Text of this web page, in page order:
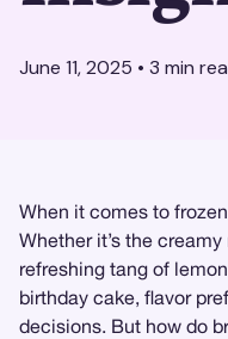
June 11, 2025 • 3 min
When it comes to
Whether it’s the
refreshing tang of
birthday cake, flavor
decisions. But how do